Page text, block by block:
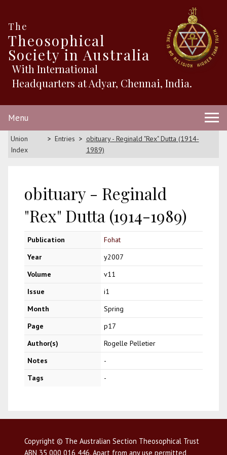
The
Theosophical
Society in Australia
With International
Headquarters at Adyar, Chennai, India.
Menu
Union
Index
Entries
obituary - Reginald "Rex" Dutta (1914-
1989)
obituary - Reginald
"Rex" Dutta (1914-1989)
Publication
Fohat
Year
y2007
Volume
v11
Issue
i1
Month
Spring
Page
p17
Author(s)
Rogelle Pelletier
Notes
-
Tags
-
Copyright © The Australian Section Theosophical Trust
ABN 35 000 016 446. Apart from any use permitted